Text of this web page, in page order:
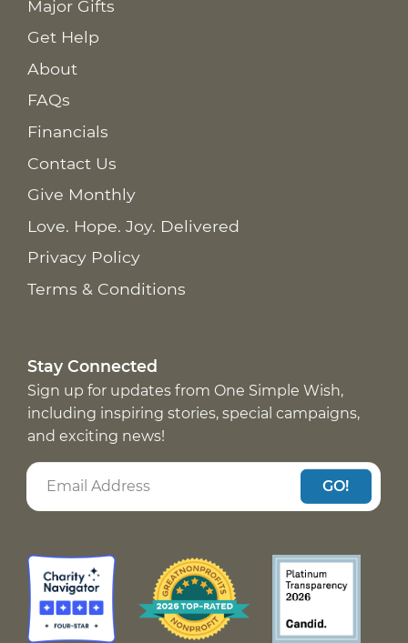
Major Gifts
Get Help
About
FAQs
Financials
Contact Us
Give Monthly
Love. Hope. Joy. Delivered
Privacy Policy
Terms & Conditions
Stay Connected
Sign up for updates from One Simple Wish,
including inspiring stories, special campaigns,
and exciting news!
GO!